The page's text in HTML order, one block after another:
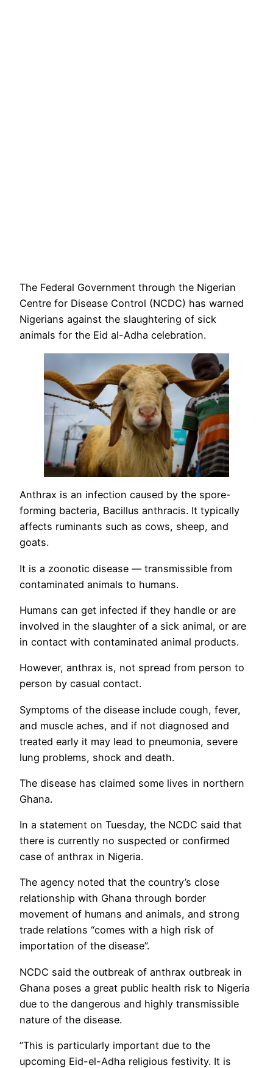
The Federal Government through the Nigerian
Centre for Disease Control (NCDC) has warned
Nigerians against the slaughtering of sick
animals for the Eid al-Adha celebration.
Anthrax is an infection caused by the spore-
forming bacteria, Bacillus anthracis. It typically
affects ruminants such as cows, sheep, and
goats.
It is a zoonotic disease — transmissible from
contaminated animals to humans.
Humans can get infected if they handle or are
involved in the slaughter of a sick animal, or are
in contact with contaminated animal products.
However, anthrax is, not spread from person to
person by casual contact.
Symptoms of the disease include cough, fever,
and muscle aches, and if not diagnosed and
treated early it may lead to pneumonia, severe
lung problems, shock and death.
The disease has claimed some lives in northern
Ghana.
In a statement on Tuesday, the NCDC said that
there is currently no suspected or confirmed
case of anthrax in Nigeria.
The agency noted that the country’s close
relationship with Ghana through border
movement of humans and animals, and strong
trade relations “comes with a high risk of
importation of the disease”.
NCDC said the outbreak of anthrax outbreak in
Ghana poses a great public health risk to Nigeria
due to the dangerous and highly transmissible
nature of the disease.
”This is particularly important due to the
upcoming Eid-el-Adha religious festivity. It is